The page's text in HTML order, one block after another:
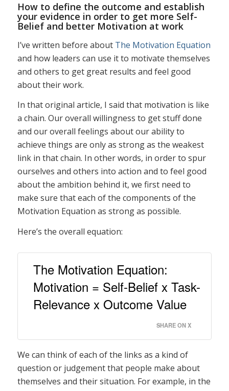
How to define the outcome and establish
your evidence in order to get more Self-
Belief and better Motivation at work
I’ve written before about The Motivation Equation
and how leaders can use it to motivate themselves
and others to get great results and feel good
about their work.
In that original article, I said that motivation is like
a chain. Our overall willingness to get stuff done
and our overall feelings about our ability to
achieve things are only as strong as the weakest
link in that chain. In other words, in order to spur
ourselves and others into action and to feel good
about the ambition behind it, we first need to
make sure that each of the components of the
Motivation Equation as strong as possible.
Here’s the overall equation:
The Motivation Equation:
Motivation = Self-Belief x Task-
Relevance x Outcome Value
SHARE ON X
We can think of each of the links as a kind of
question or judgement that people make about
themselves and their situation. For example, in the